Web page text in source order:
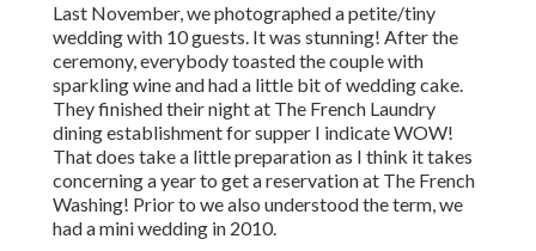
Last November, we photographed a petite/tiny
wedding with 10 guests. It was stunning! After the
ceremony, everybody toasted the couple with
sparkling wine and had a little bit of wedding cake.
They finished their night at The French Laundry
dining establishment for supper I indicate WOW!
That does take a little preparation as I think it takes
concerning a year to get a reservation at The French
Washing! Prior to we also understood the term, we
had a mini wedding in 2010.